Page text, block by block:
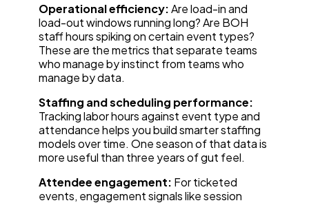
Operational efficiency:Are load-in and
load-out windows running long? Are BOH
staff hours spiking on certain event types?
These are the metrics that separate teams
who manage by instinct from teams who
manage by data.
Staffing and scheduling performance:
Tracking labor hours against event type and
attendance helps you build smarter staffing
models over time. One season of that data is
more useful than three years of gut feel.
Attendee engagement: For ticketed
events, engagement signals like session